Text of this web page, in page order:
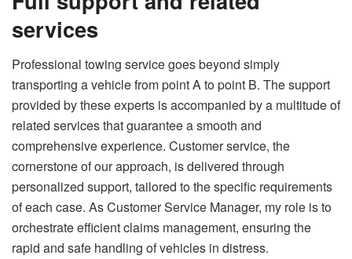
services
Professional towing service goes beyond simply
transporting a vehicle from point A to point B. The support
provided by these experts is accompanied by a multitude of
related services that guarantee a smooth and
comprehensive experience. Customer service, the
cornerstone of our approach, is delivered through
personalized support, tailored to the specific requirements
of each case. As Customer Service Manager, my role is to
orchestrate efficient claims management, ensuring the
rapid and safe handling of vehicles in distress.